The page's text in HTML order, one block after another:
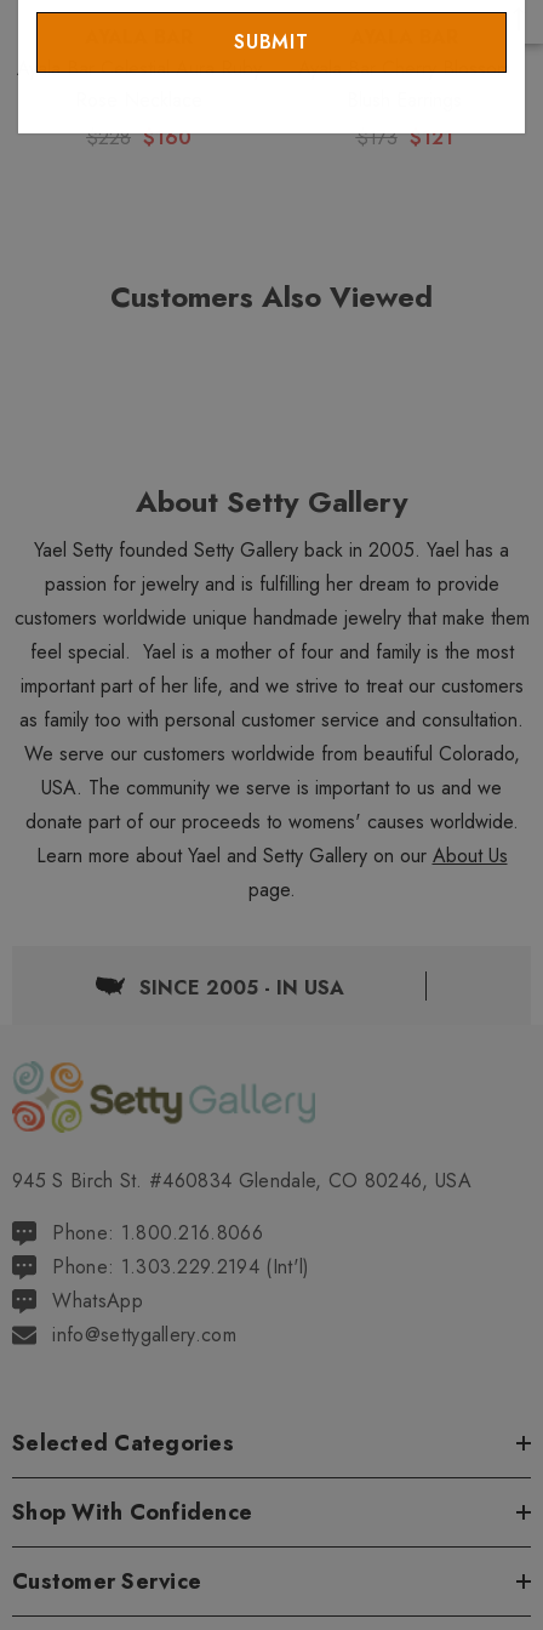
Ayala Bar Celestial Aura Ruby
$228 $160
Ayala Bar Cherry Blossom
$173 $121
Customers Also Viewed
About Setty Gallery
Yael Setty founded Setty Gallery back in 2005. Yael has a
passion for jewelry and is fulfilling her dream to provide
customers worldwide unique handmade jewelry that make them
feel special. Yael is a mother of four and family is the most
important part of her life, and we strive to treat our customers
as family too with personal customer service and consultation.
We serve our customers worldwide from beautiful Colorado,
USA. The community we serve is important to us and we
donate part of our proceeds to womens' causes worldwide.
Learn more about Yael and Setty Gallery on our About Us
page.
SINCE 2005 - IN USA
945 S Birch St. #460834 Glendale, CO 80246, USA
Phone: 1.800.216.8066
Phone: 1.303.229.2194 (Int'l)
WhatsApp
info@settygallery.com
Selected Categories
Shop With Confidence
Customer Service
Email